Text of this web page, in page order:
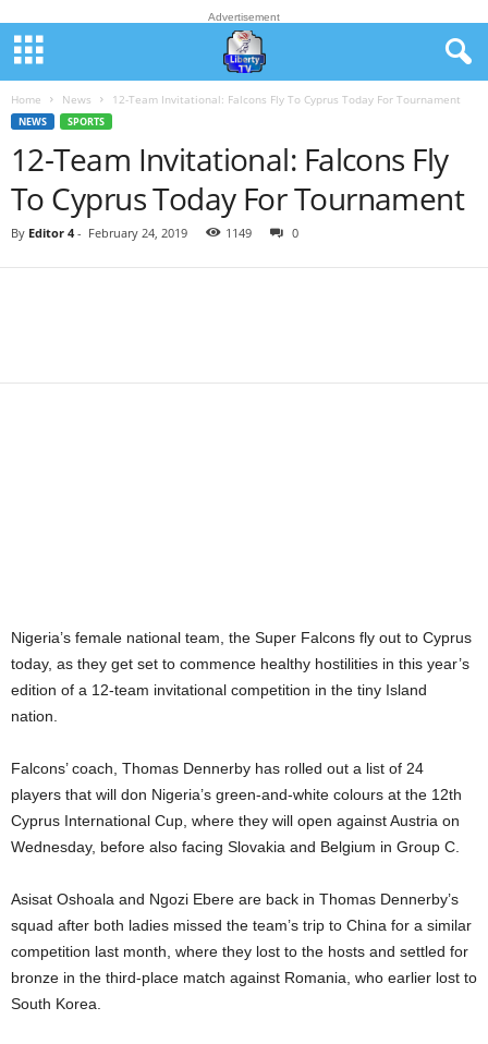
Advertisement
Home News 12-Team Invitational: Falcons Fly To Cyprus Today For Tournament
NEWS SPORTS
12-Team Invitational: Falcons Fly
To Cyprus Today For Tournament
By Editor 4- February 24, 2019 1149 0
Nigeria’s female national team, the Super Falcons fly out to Cyprus
today, as they get set to commence healthy hostilities in this year’s
edition of a 12-team invitational competition in the tiny Island
nation.
Falcons’ coach, Thomas Dennerby has rolled out a list of 24
players that will don Nigeria’s green-and-white colours at the 12th
Cyprus International Cup, where they will open against Austria on
Wednesday, before also facing Slovakia and Belgium in Group C.
Asisat Oshoala and Ngozi Ebere are back in Thomas Dennerby’s
squad after both ladies missed the team’s trip to China for a similar
competition last month, where they lost to the hosts and settled for
bronze in the third-place match against Romania, who earlier lost to
South Korea.